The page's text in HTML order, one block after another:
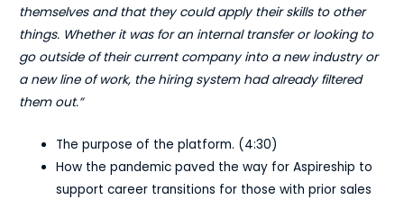
themselves and that they could apply their skills to other
things. Whether it was for an internal transfer or looking to
go outside of their current company into a new industry or
a new line of work, the hiring system had already filtered
them out.”
The purpose of the platform. (4:30)
How the pandemic paved the way for Aspireship to
support career transitions for those with prior sales